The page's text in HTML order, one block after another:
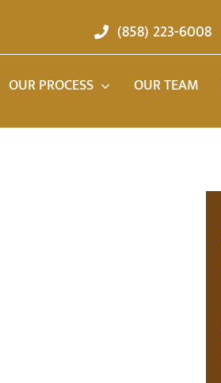
(858) 223-6008
OUR PROCESS OUR TEAM